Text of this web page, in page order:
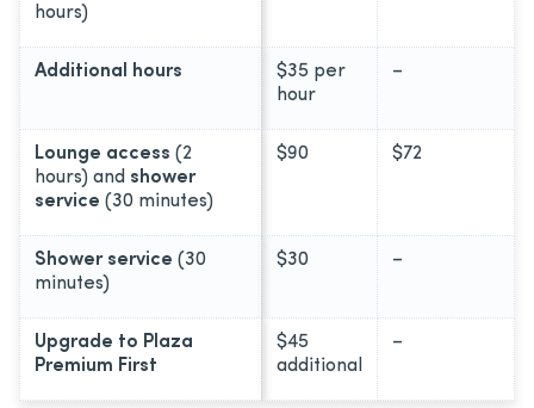
hours)
Additional hours
$35 per
hour
–
Lounge access (2
hours) and shower
service (30 minutes)
$90 $72
Shower service (30
minutes)
$30 –
Upgrade to Plaza
Premium First
$45
additional
–